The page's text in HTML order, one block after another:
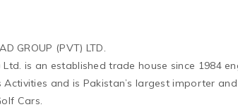
GROUP (PVT) LTD.
is an established trade house since 1984
Activities and is Pakistan’s largest importer
Cars.